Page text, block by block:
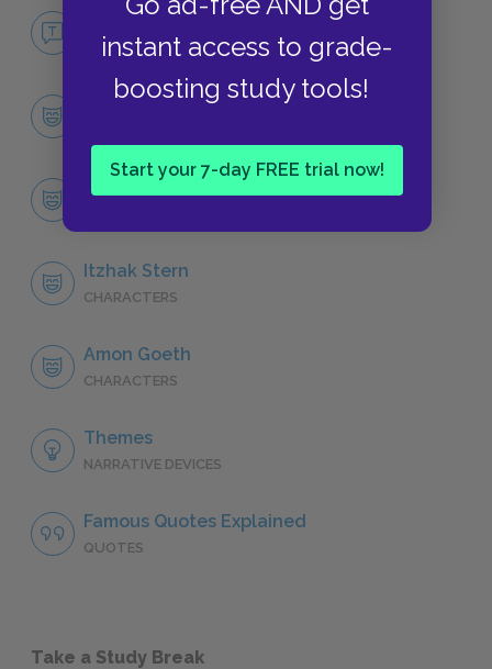
instant access to grade-
boosting study tools!
Start your 7-day FREE trial now!
No Fear Schindler's List
NO FEAR
Cast & Characters
Oskar Schindler
Itzhak Stern
CHARACTERS
Amon Goeth
CHARACTERS
Themes
NARRATIVE DEVICES
Famous Quotes Explained
QUOTES
Take a Study Break